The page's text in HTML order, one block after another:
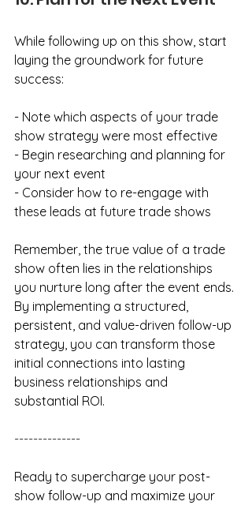
While following up on this show, start
laying the groundwork for future
success:
- Note which aspects of your trade
show strategy were most effective
- Begin researching and planning for
your next event
- Consider how to re-engage with
these leads at future trade shows
Remember, the true value of a trade
show often lies in the relationships
you nurture long after the event ends.
By implementing a structured,
persistent, and value-driven follow-up
strategy, you can transform those
initial connections into lasting
business relationships and
substantial ROI.
--------------
Ready to supercharge your post-
show follow-up and maximize your